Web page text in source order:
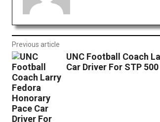
Previous article
UNC Football Coach
Car Driver For STP 500